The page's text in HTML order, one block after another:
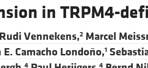
in TRPM4-
Rudi Vennekens,2 Marcel
E. Camacho Londoño,1
4 4